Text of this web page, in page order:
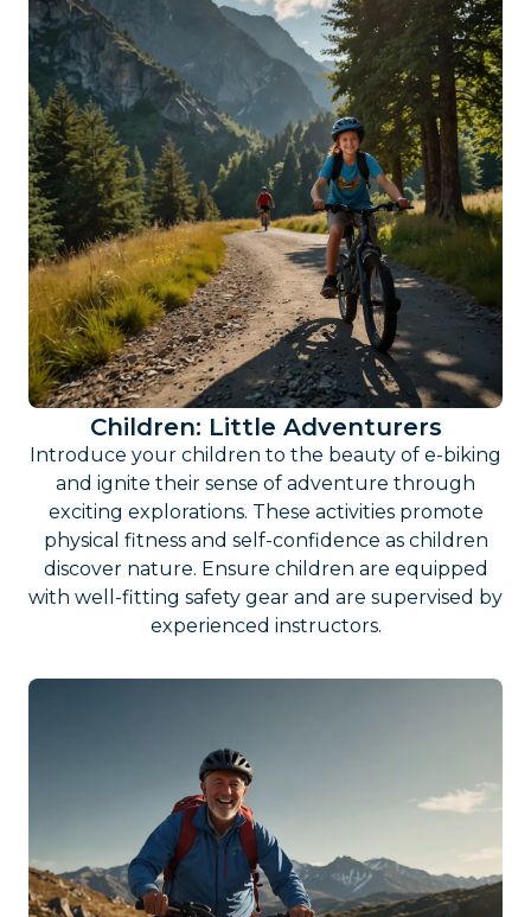
Children: Little Adventurers
Introduce your children to the beauty of e-biking
and ignite their sense of adventure through
exciting explorations. These activities promote
physical fitness and self-confidence as children
discover nature. Ensure children are equipped
with well-fitting safety gear and are supervised by
experienced instructors.